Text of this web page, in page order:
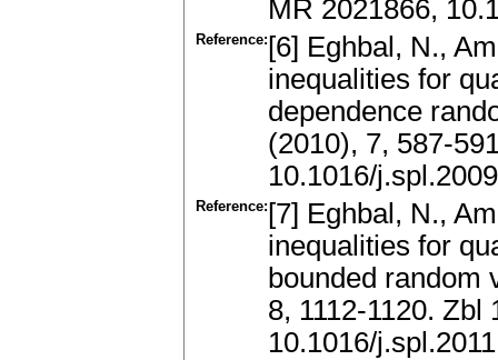
MR 2021866,
Reference: [6] Eghbal, N.,
inequalities for
dependence
(2010), 7, 587-
10.1016/
Reference: [7] Eghbal, N.,
inequalities for
bounded random
8, 1112-1120. Zbl
10.1016/